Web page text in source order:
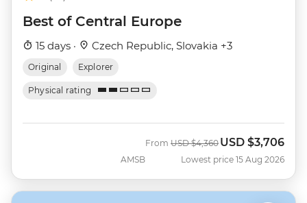
Best of Central Europe
15 days · Czech Republic, Slovakia +3
Original Explorer
Physical rating
AMSB
From Was
USD $4,360 Now
USD $3,706
Lowest price 15 Aug 2026